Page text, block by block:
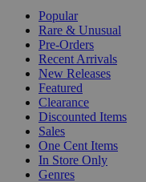
Popular
Rare & Unusual
Pre-Orders
Recent Arrivals
New Releases
Featured
Clearance
Discounted Items
Sales
One Cent Items
In Store Only
Genres